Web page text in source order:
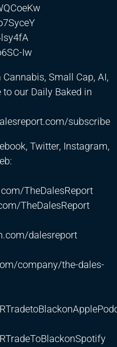
Iw
Small Cap, AI,
our Daily Baked in
subscribe
Twitter, Instagram,
TheDalesReport
TheDalesReport
dalesreport
company/the-dales-